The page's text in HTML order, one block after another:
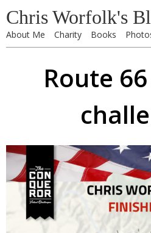
Chris Worfolk's
About Me Charity Books
Route